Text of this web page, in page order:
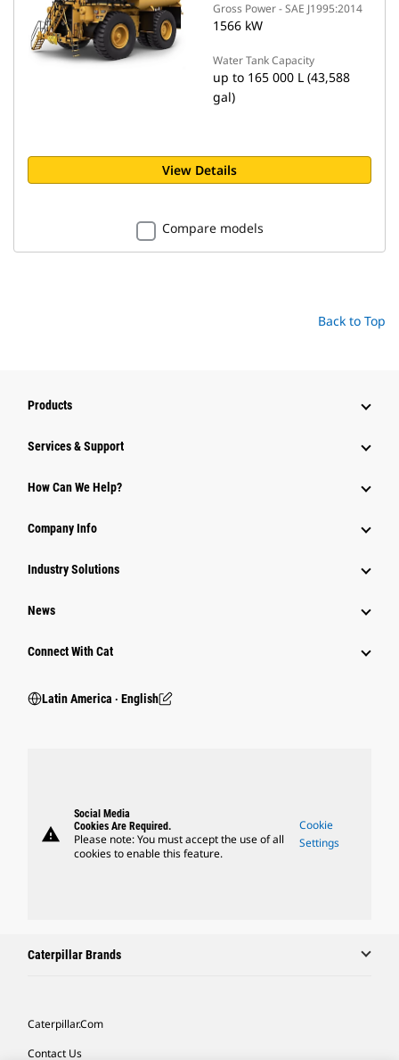
Gross Power - SAE J1995:2014
1566 kW
Water Tank Capacity
up to 165 000 L (43,588
gal)
View Details
Compare models
Back to Top
Products
Services & Support
How Can We Help?
Company Info
Industry Solutions
News
Connect With Cat
Latin America ‧ English
warning
Social Media
Cookies Are Required.
Please note: You must accept the use of all
cookies to enable this feature.
Cookie
Settings
Caterpillar Brands
Caterpillar.com
Contact Us